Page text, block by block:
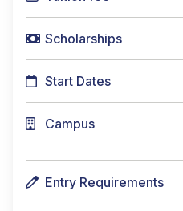
Scholarships
Start Dates
Campus
Entry Requirements